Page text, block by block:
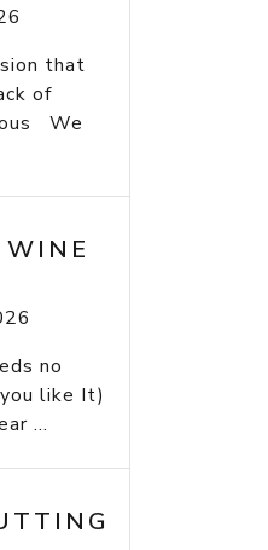
that
of
We
no
like It)
...